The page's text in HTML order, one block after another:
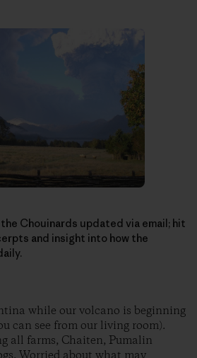
Chouinards updated via email; hit
and insight into how the
while our volcano is beginning
can see from our living room).
all farms, Chaiten, Pumalin